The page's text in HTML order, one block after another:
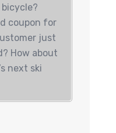
coupon for
just
How about
next ski